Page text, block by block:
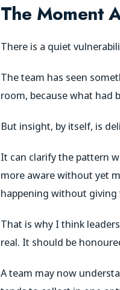
The Moment
There is a quiet
The team has seen
room, because what had
But insight, by itself, is
It can clarify the pattern
more aware without yet
happening without giving
That is why I think
real. It should be
A team may now